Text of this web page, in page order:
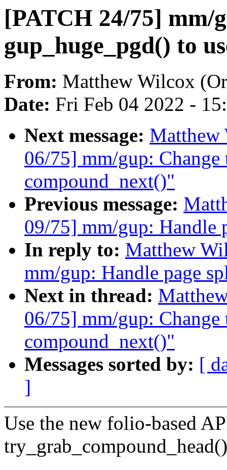
[PATCH 24/75] mm/
gup_huge_pgd() to
From: Matthew Wilcox
Date: Fri Feb 04 2022 -
Next message: Matthew
06/75] mm/gup:
compound_next()"
Previous message:
09/75] mm/gup: Handle
In reply to: Matthew
mm/gup: Handle page
Next in thread:
06/75] mm/gup:
compound_next()"
Messages sorted by: [
]
Use the new folio-based